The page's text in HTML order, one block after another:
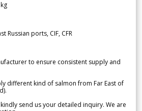
Russian ports, CIF, CFR
to ensure consistent supply and
different kind of salmon from Far East of
send us your detailed inquiry. We are